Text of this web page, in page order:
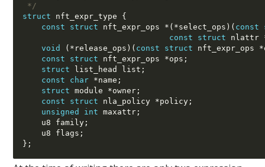
*/
struct nft_expr_type {
const struct nft_expr_ops *(*select_ops )( const
const struct nlattr
void
(* release_ops )( const struct nft_expr_ops *
const struct nft_expr_ops *ops ;
struct list_head list ;
const char *name ;
struct module *owner ;
const struct nla_policy *policy ;
unsigned int maxattr ;
    u8 family
;
    u8 flags
;
};